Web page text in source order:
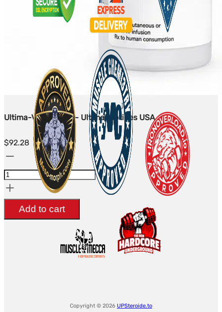
Ultima-Vilon 20mg - UltimaPeptides USA
$92.28
Ultima-
Vilon
-
UltimaPeptides
Add to cart
Copyright © 2026 UPSteroide.to